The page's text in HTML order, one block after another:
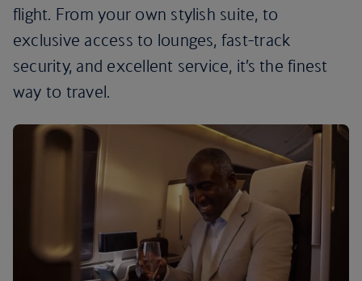
flight. From your own stylish suite, to
exclusive access to lounges, fast-track
security, and excellent service, it’s the finest
way to travel.